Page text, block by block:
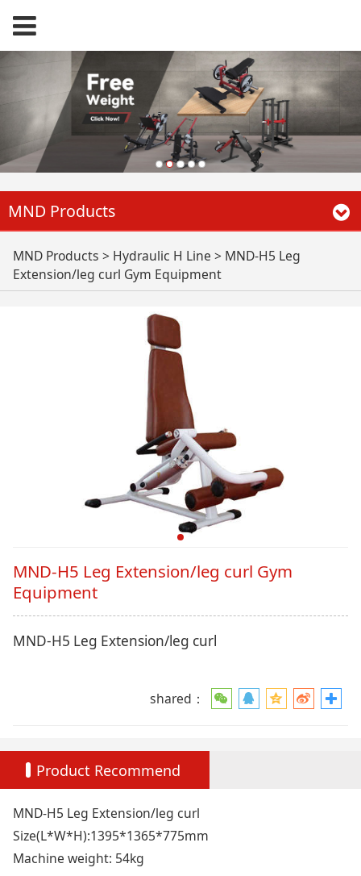
MND Products
MND-H5 Leg
Extension/leg curl
Gym Equipment
MND Products > Hydraulic H Line > MND-H5 Leg
Extension/leg curl Gym Equipment
MND-H5 Leg Extension/leg curl Gym
Equipment
MND-H5 Leg Extension/leg curl
shared：
Product Recommend
MND-H5 Leg Extension/leg curl
Size(L*W*H):1395*1365*775mm
Machine weight: 54kg